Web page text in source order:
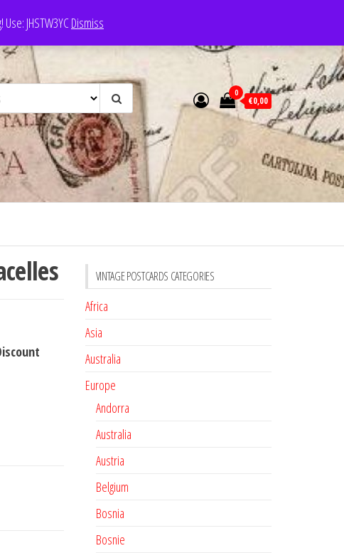
JHSTW3YCDismiss
0
€0,00
VINTAGE POSTCARDS CATEGORIES
Africa
Asia
Australia
Europe
Andorra
Australia
Austria
Belgium
Bosnia
Bosnie